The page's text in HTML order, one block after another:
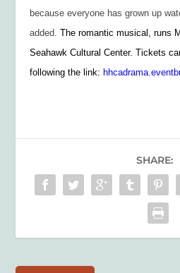
because everyone has grown up
added.The romantic musical, runs
Seahawk Cultural Center. Tickets
following the link:
SHARE: